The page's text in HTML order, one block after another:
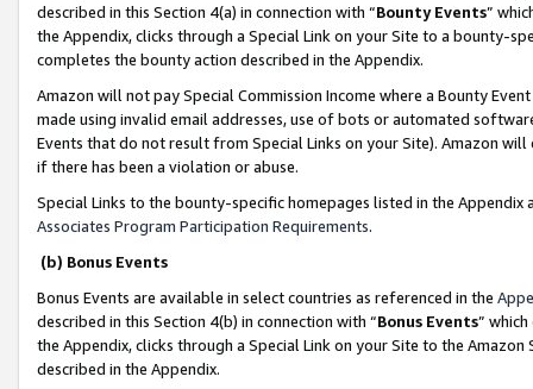
described in this Section 4(a) in connection with “Bounty Events”
the Appendix, clicks through a Special Link on your Site to a bounty-
completes the bounty action described in the Appendix.
Amazon will not pay Special Commission Income where a Bounty
made using invalid email addresses, use of bots or automated
Events that do not result from Special Links on your Site). Amazon
if there has been a violation or abuse.
Special Links to the bounty-specific homepages listed in the
Associates Program Participation Requirements.
(b) Bonus Events
Bonus Events are available in select countries as referenced in the
described in this Section 4(b) in connection with “Bonus Events”
the Appendix, clicks through a Special Link on your Site to the
described in the Appendix.